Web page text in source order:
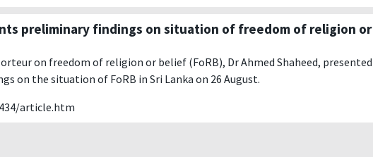
preliminary findings on situation of freedom of religion or
on freedom of religion or belief (FoRB), Dr Ahmed Shaheed, presented
on the situation of FoRB in Sri Lanka on 26 August.
article.htm